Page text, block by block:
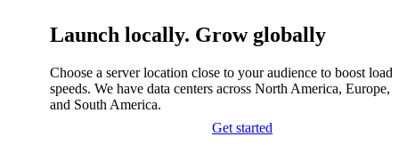
Launch locally. Grow globally
Choose a server location close to your audience to boost
speeds. We have data centers across North America, Europe,
and South America.
Get started